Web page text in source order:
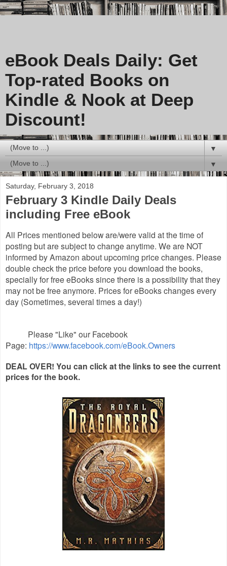
eBook Deals Daily: Get
Top-rated Books on
Kindle & Nook at Deep
Discount!
▼
▼
Saturday, February 3, 2018
February 3 Kindle Daily Deals
including Free eBook
All Prices mentioned below are/were valid at the time of
posting but are subject to change anytime. We are NOT
informed by Amazon about upcoming price changes. Please
double check the price before you download the books,
specially for free eBooks since there is a possibility that they
may not be free anymore. Prices for eBooks changes every
day (Sometimes, several times a day!)
Please "Like" our Facebook
Page: https://www.facebook.com/eBook.Owners
DEAL OVER! You can click at the links to see the current
prices for the book.